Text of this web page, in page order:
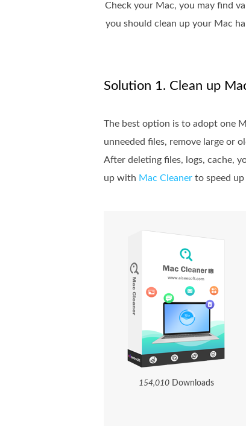
Check your Mac, you may find
you should clean up your Mac
Solution 1. Clean up
The best option is to adopt one
unneeded files, remove large or
After deleting files, logs, cache,
up with Mac Cleaner to speed
154,010Downloads